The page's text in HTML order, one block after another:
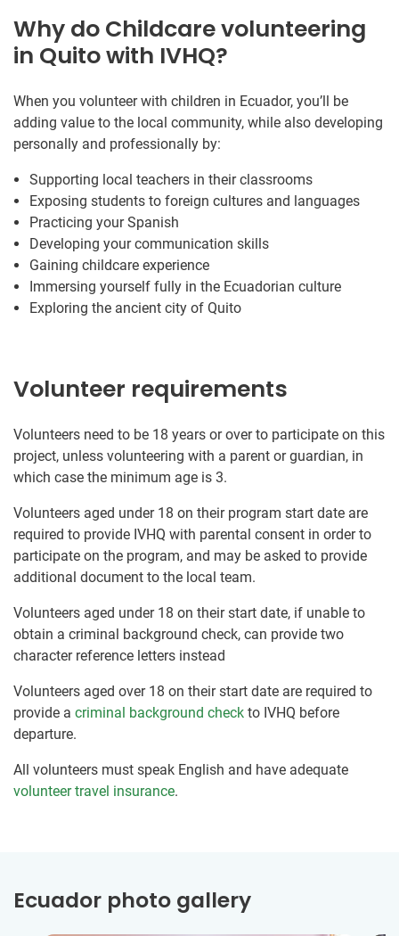
Why do Childcare volunteering
in Quito with IVHQ?
When you volunteer with children in Ecuador, you’ll be
adding value to the local community, while also developing
personally and professionally by:
Supporting local teachers in their classrooms
Exposing students to foreign cultures and languages
Practicing your Spanish
Developing your communication skills
Gaining childcare experience
Immersing yourself fully in the Ecuadorian culture
Exploring the ancient city of Quito
Volunteer requirements
Volunteers need to be 18 years or over to participate on this
project, unless volunteering with a parent or guardian, in
which case the minimum age is 3.
Volunteers aged under 18 on their program start date are
required to provide IVHQ with parental consent in order to
participate on the program, and may be asked to provide
additional document to the local team.
Volunteers aged under 18 on their start date, if unable to
obtain a criminal background check, can provide two
character reference letters instead
Volunteers aged over 18 on their start date are required to
provide a criminal background check to IVHQ before
departure.
All volunteers must speak English and have adequate
volunteer travel insurance.
Ecuador photo gallery